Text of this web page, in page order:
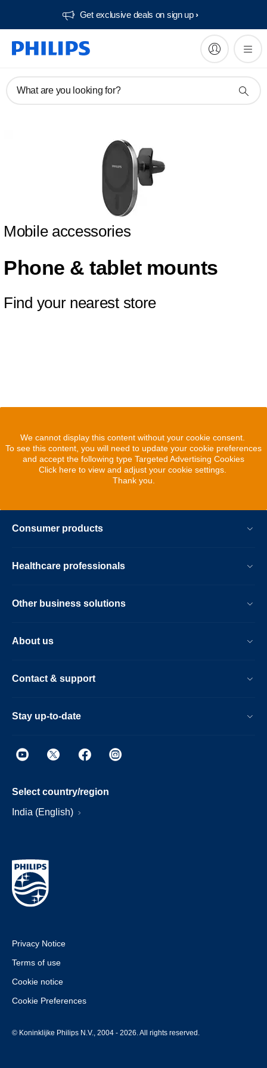
Get exclusive deals on sign up​
What are you looking for?
Mobile accessories
Phone & tablet mounts
Find your nearest store
We cannot display this content without your cookie consent.
To see this content, you will need to update your cookie preferences
and accept the following type Targeted Advertising Cookies
Click here to view and adjust your cookie settings.
Thank you.
Consumer products
Healthcare professionals
Other business solutions
About us
Contact & support
Stay up-to-date
Select country/region
India (English)
Privacy Notice
Terms of use
Cookie notice
Cookie Preferences
© Koninklijke Philips N.V., 2004 - 2026. All rights reserved.